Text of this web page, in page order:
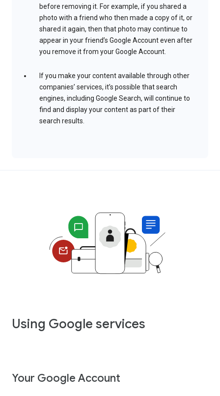
before removing it. For example, if you shared a
photo with a friend who then made a copy of it, or
shared it again, then that photo may continue to
appear in your friend’s Google Account even after
you remove it from your Google Account.
If you make your content available through other
companies’ services, it’s possible that search
engines, including Google Search, will continue to
find and display your content as part of their
search results.
Using Google services
Your Google Account